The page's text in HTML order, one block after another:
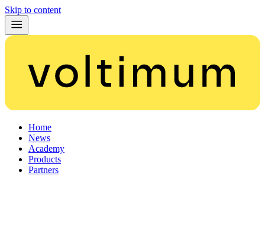
Skip to content
Home
News
Academy
Products
Partners